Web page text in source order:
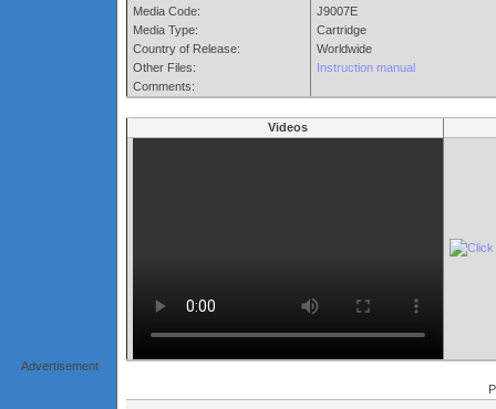
Advertisement
Media Code:
Media Type:
Country of Release:
Other Files:
Comments:
J9007E
Cartridge
Worldwide
Instruction manual
Videos